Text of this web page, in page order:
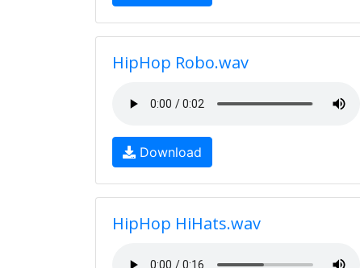
HipHop Robo.wav
Download
HipHop HiHats.wav